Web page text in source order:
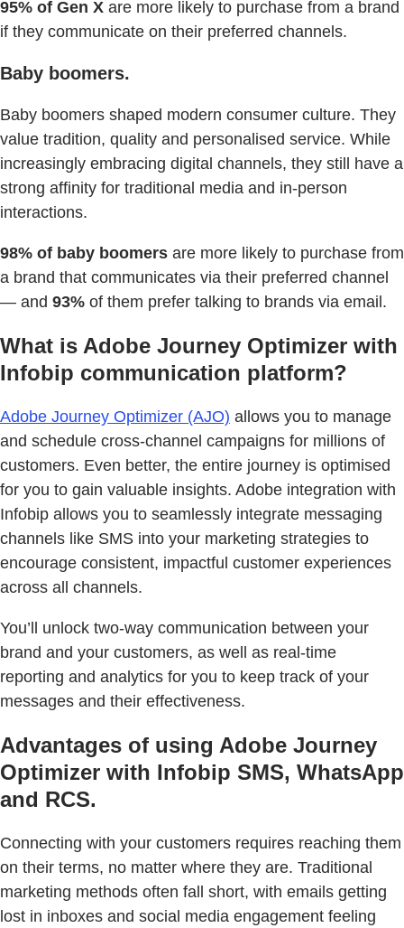
95% of Gen X are more likely to purchase from a brand
if they communicate on their preferred channels.
Baby boomers.
Baby boomers shaped modern consumer culture. They
value tradition, quality and personalised service. While
increasingly embracing digital channels, they still have a
strong affinity for traditional media and in-person
interactions.
98% of baby boomers are more likely to purchase from
a brand that communicates via their preferred channel
— and 93% of them prefer talking to brands via email.
What is Adobe Journey Optimizer with
Infobip communication platform?
Adobe Journey Optimizer (AJO) allows you to manage
and schedule cross-channel campaigns for millions of
customers. Even better, the entire journey is optimised
for you to gain valuable insights. Adobe integration with
Infobip allows you to seamlessly integrate messaging
channels like SMS into your marketing strategies to
encourage consistent, impactful customer experiences
across all channels.
You’ll unlock two-way communication between your
brand and your customers, as well as real-time
reporting and analytics for you to keep track of your
messages and their effectiveness.
Advantages of using Adobe Journey
Optimizer with Infobip SMS, WhatsApp
and RCS.
Connecting with your customers requires reaching them
on their terms, no matter where they are. Traditional
marketing methods often fall short, with emails getting
lost in inboxes and social media engagement feeling